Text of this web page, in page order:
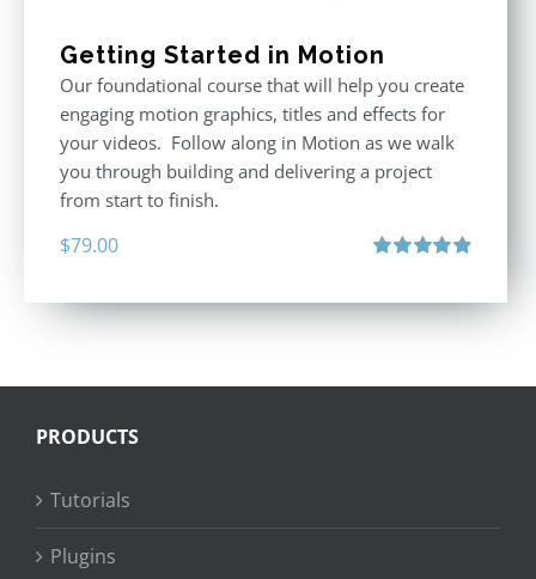
Getting Started in Motion
Our foundational course that will help you create
engaging motion graphics, titles and effects for
your videos. Follow along in Motion as we walk
you through building and delivering a project
from start to finish.
$79.00
PRODUCTS
Tutorials
Plugins